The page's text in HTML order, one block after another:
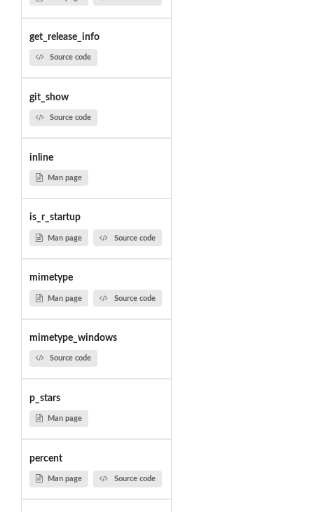
get_release_info
Source code
git_show
Source code
inline
Man page
is_r_startup
Man page Source code
mimetype
Man page Source code
mimetype_windows
Source code
p_stars
Man page
percent
Man page Source code